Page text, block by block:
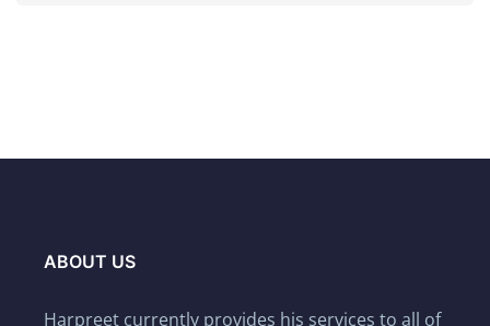
ABOUT US
Harpreet currently provides his services to all of